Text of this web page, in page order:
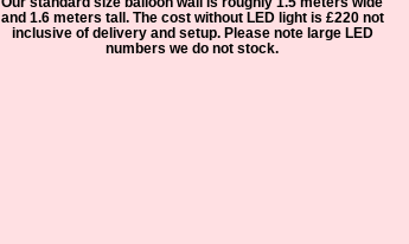
and 1.6 meters tall. The cost without LED light is £220 not
inclusive of delivery and setup. Please note large LED
numbers we do not stock.